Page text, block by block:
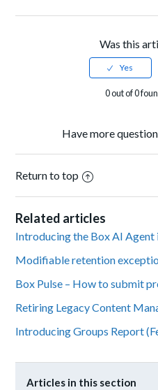
Was this
0 out of 0
Have more
Return to top
Related articles
Introducing the Box AI Agent
Modifiable retention
Box Pulse – How to submit
Retiring Legacy Content
Introducing Groups Report
Articles in this section